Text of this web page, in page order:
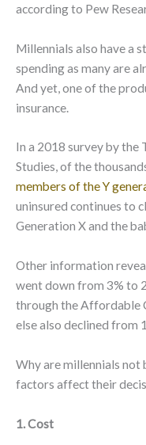
according to Pew
Millennials also have a
spending as many are
And yet, one of the
insurance.
In a 2018 survey by
Studies, of the
members of the Y
uninsured continues to
Generation X and the
Other information
went down from 3% to
through the Affordable
else also declined from
Why are millennials not
factors affect their
1. Cost